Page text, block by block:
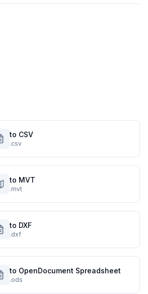
to CSV
.csv
to MVT
.mvt
to DXF
.dxf
to OpenDocument Spreadsheet
.ods